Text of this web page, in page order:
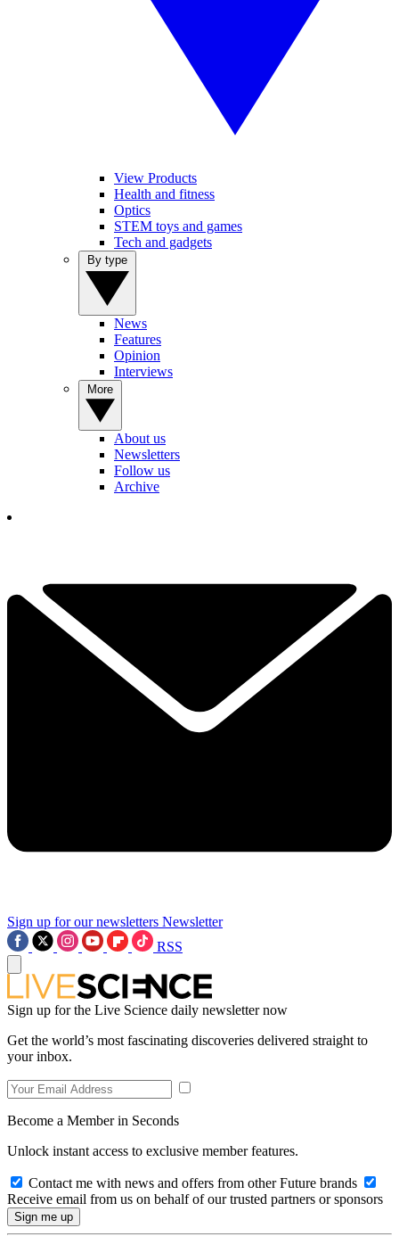
View Products
Health and fitness
Optics
STEM toys and games
Tech and gadgets
News
Features
Opinion
Interviews
About us
Newsletters
Follow us
Archive
Sign up for our newsletters Newsletter
RSS
Sign up for the Live Science daily newsletter now
Get the world’s most fascinating discoveries delivered straight to
your inbox.
Become a Member in Seconds
Unlock instant access to exclusive member features.
Contact me with news and offers from other Future brands
Receive email from us on behalf of our trusted partners or sponsors